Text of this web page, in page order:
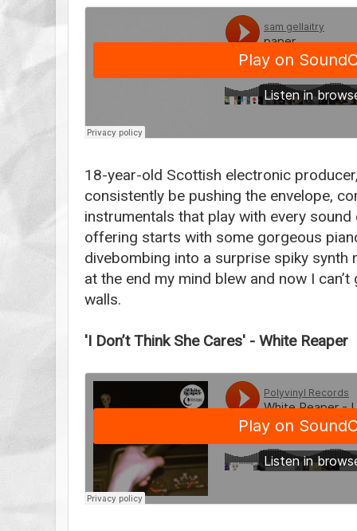
18-year-old Scottish electronic
consistently be pushing the envelope,
instrumentals that play with every
offering starts with some gorgeous
divebombing into a surprise spiky synth
at the end my mind blew and now I
walls.
'I Don’t Think She Cares' - White Reaper